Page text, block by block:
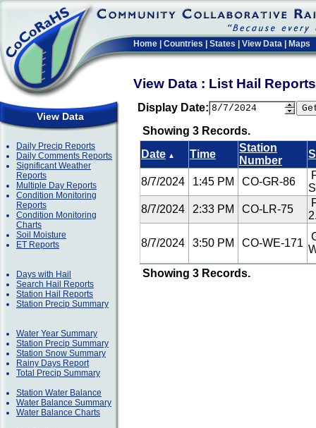
Home Countries States View Data Maps
View Data : List Hail
View Data
Daily Precip Reports
Daily Comments Reports
Significant Weather
Reports
Multiple Day Reports
Condition Monitoring
Reports
Condition Monitoring
Charts
Soil Moisture
ET Reports
Days with Hail
Search Hail Reports
Station Hail Reports
Station Precip Summary
Water Year Summary
Station Precip Summary
Station Snow Summary
Rainy Days Report
Total Precip Summary
Station Water Balance
Water Balance Summary
Water Balance Charts
Display Date:
Showing 3 Records.
Date ▲ Time
Station
Number
8/7/2024 1:45 PM CO-GR-86
8/7/2024
2:33 PM CO-LR-75
8/7/2024 3:50 PM CO-WE-171
Showing 3 Records.